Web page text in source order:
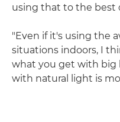
using that to the best
"Even if it's using the
situations indoors, I
what you get with big
with natural light is